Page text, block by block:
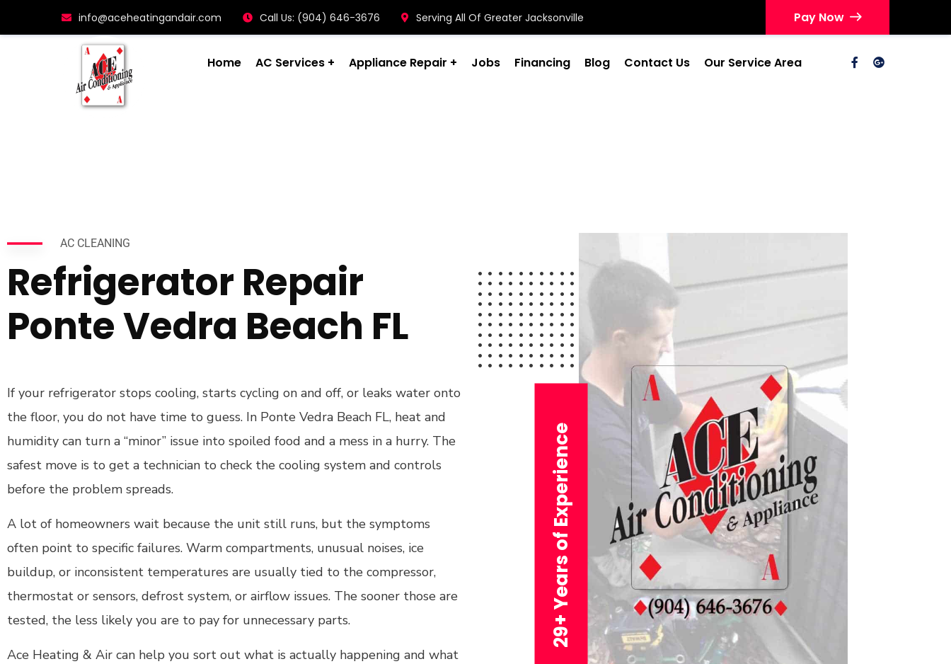
info@aceheatingandair.com Call Us: (904) 646-3676 Serving All Of Greater Jacksonville Pay Now
Home AC Services Appliance Repair Jobs Financing Blog Contact Us Our Service Area
AC CLEANING
Refrigerator Repair
Ponte Vedra Beach FL
If your refrigerator stops cooling, starts cycling on and off, or leaks water onto
the floor, you do not have time to guess. In Ponte Vedra Beach FL, heat and
humidity can turn a “minor” issue into spoiled food and a mess in a hurry. The
safest move is to get a technician to check the cooling system and controls
before the problem spreads.
A lot of homeowners wait because the unit still runs, but the symptoms
often point to specific failures. Warm compartments, unusual noises, ice
buildup, or inconsistent temperatures are usually tied to the compressor,
thermostat or sensors, defrost system, or airflow issues. The sooner those are
tested, the less likely you are to pay for unnecessary parts.
Ace Heating & Air can help you sort out what is actually happening and what
29+ Years of Experience